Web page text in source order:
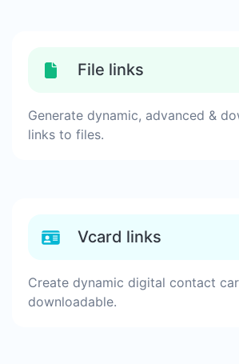
File links
Generate dynamic, advanced &
links to files.
Vcard links
Create dynamic digital contact
downloadable.